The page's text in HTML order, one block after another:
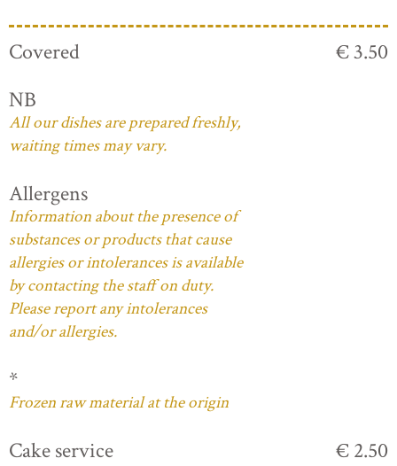
Covered
€ 3.50
NB
All our dishes are prepared freshly,
waiting times may vary.
Allergens
Information about the presence of
substances or products that cause
allergies or intolerances is available
by contacting the staff on duty.
Please report any intolerances
and/or allergies.
*
Frozen raw material at the origin
Cake service € 2.50